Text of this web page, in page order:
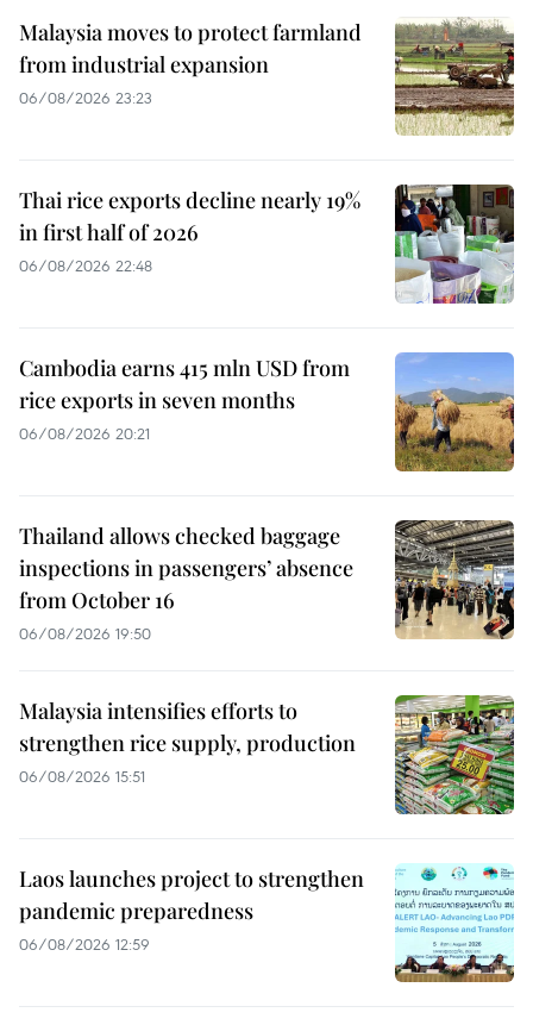
Malaysia moves to protect farmland
from industrial expansion
06/08/2026 23:23
Thai rice exports decline nearly 19%
in first half of 2026
06/08/2026 22:48
Cambodia earns 415 mln USD from
rice exports in seven months
06/08/2026 20:21
Thailand allows checked baggage
inspections in passengers’ absence
from October 16
06/08/2026 19:50
Malaysia intensifies efforts to
strengthen rice supply, production
06/08/2026 15:51
Laos launches project to strengthen
pandemic preparedness
06/08/2026 12:59